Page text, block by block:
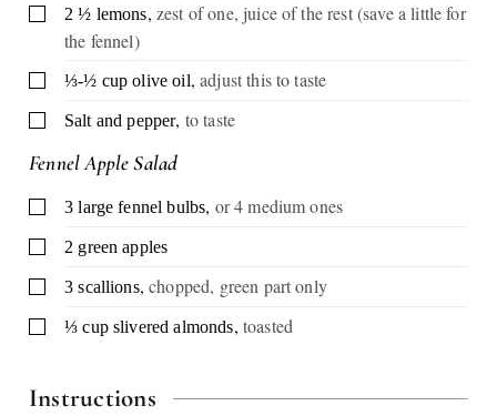
▢2 ½ lemons, zest of one, juice of the rest (save a little for
the fennel)
▢
⅓-½ cup olive oil,adjust this to taste
▢Salt and pepper, to taste
Fennel Apple Salad
▢
3 large fennel bulbs, or 4 medium ones
▢2 green apples
▢
3 scallions,chopped, green part only
▢
⅓ cup slivered almonds, toasted
Instructions